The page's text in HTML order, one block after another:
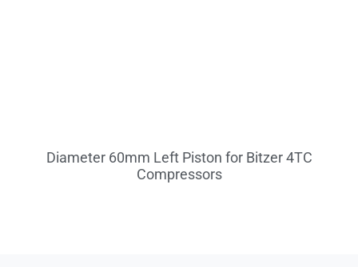
Diameter 60mm Left Piston for Bitzer 4TC
Compressors